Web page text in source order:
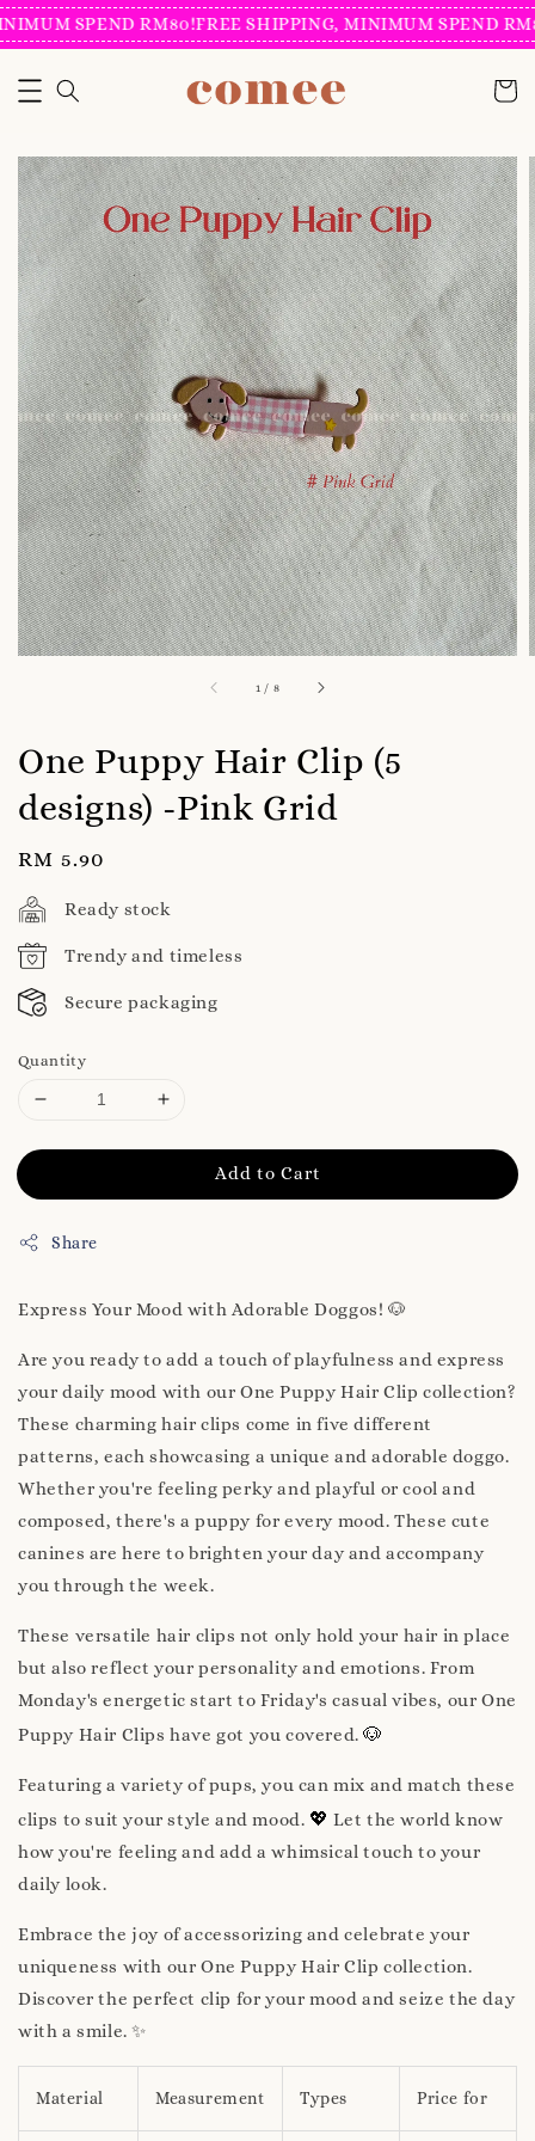
SPEND RM80!FREE SHIPPING, MINIMUM SPEND
1 / 8
One Puppy Hair Clip (5
designs) -Pink Grid
Regular
price
RM 5.90
Ready stock
Trendy and timeless
Secure packaging
Quantity
Add to Cart
Share
Express Your Mood with Adorable Doggos! 🐶
Are you ready to add a touch of playfulness and express
your daily mood with our One Puppy Hair Clip collection?
These charming hair clips come in five different
patterns, each showcasing a unique and adorable doggo.
Whether you're feeling perky and playful or cool and
composed, there's a puppy for every mood. These cute
canines are here to brighten your day and accompany
you through the week.
These versatile hair clips not only hold your hair in place
but also reflect your personality and emotions. From
Monday's energetic start to Friday's casual vibes, our One
Puppy Hair Clips have got you covered.🐶
Featuring a variety of pups, you can mix and match these
clips to suit your style and mood. 💖 Let the world know
how you're feeling and add a whimsical touch to your
daily look.
Embrace the joy of accessorizing and celebrate your
uniqueness with our One Puppy Hair Clip collection.
Discover the perfect clip for your mood and seize the day
with a smile. ✨
Material Measurement Types Price for